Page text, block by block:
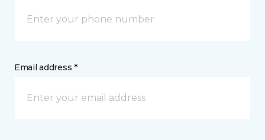
Email address *